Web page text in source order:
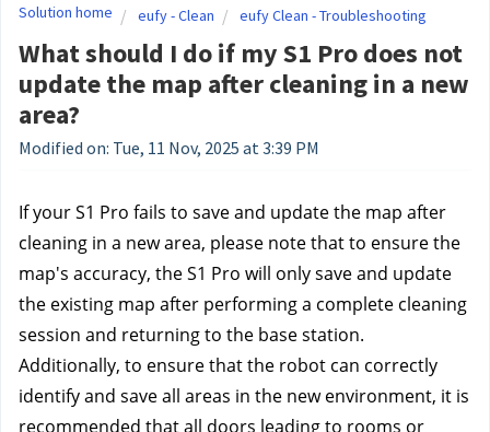
Solution home eufy - Clean eufy Clean - Troubleshooting
What should I do if my S1 Pro does not
update the map after cleaning in a new
area?
Modified on: Tue, 11 Nov, 2025 at 3:39 PM
If your S1 Pro fails to save and update the map after
cleaning in a new area, please note that to ensure the
map's accuracy, the S1 Pro will only save and update
the existing map after performing a complete cleaning
session and returning to the base station.
Additionally, to ensure that the robot can correctly
identify and save all areas in the new environment, it is
recommended that all doors leading to rooms or